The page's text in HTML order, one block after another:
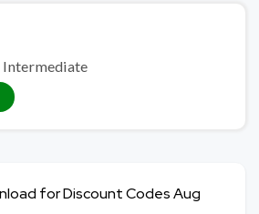
Intermediate
for Discount Codes Aug